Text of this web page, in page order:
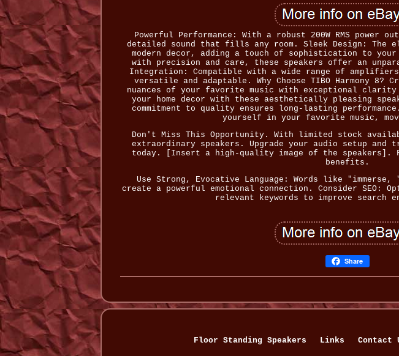
Powerful Performance: With a robust 200W RMS
detailed sound that fills any room. Sleek Design: The
modern decor, adding a touch of sophistication to your
with precision and care, these speakers offer an
Integration: Compatible with a wide range of
versatile and adaptable. Why Choose TIBO Harmony 8?
nuances of your favorite music with exceptional
your home decor with these aesthetically pleasing
commitment to quality ensures long-lasting
yourself in your favorite music,
Don't Miss This Opportunity. With limited stock
extraordinary speakers. Upgrade your audio setup and
today. [Insert a high-quality image of the speakers].
benefits.
Use Strong, Evocative Language: Words like
create a powerful emotional connection. Consider SEO:
relevant keywords to improve
Share
Floor Standing Speakers Links Contact